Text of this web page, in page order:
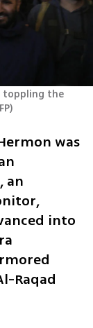
toppling the
)
was
an
into
Raqad